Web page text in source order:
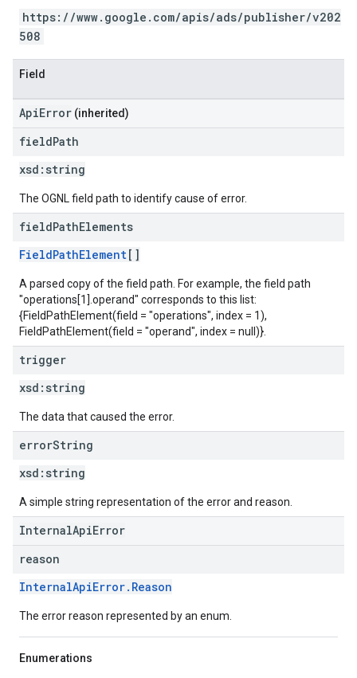
https://www.google.com/apis/ads/publisher/v202
508
Field
ApiError (inherited)
fieldPath
xsd: string
The OGNL field path to identify cause of error.
fieldPathElements
FieldPathElement[]
A parsed copy of the field path. For example, the field path
"operations[1].operand" corresponds to this list:
{FieldPathElement(field = "operations", index = 1),
FieldPathElement(field = "operand", index = null)}.
trigger
xsd: string
The data that caused the error.
errorString
xsd: string
A simple string representation of the error and reason.
InternalApiError
reason
InternalApiError.Reason
The error reason represented by an enum.
Enumerations